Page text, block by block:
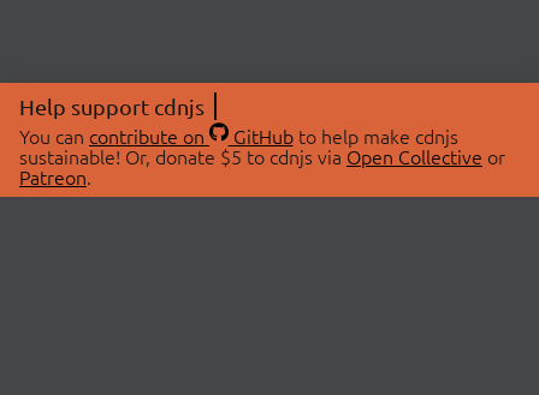
Help support cdnjs
You can contribute on GitHubto help make cdnjs
sustainable! Or, donate $5 to cdnjs via Open Collective or
Patreon.